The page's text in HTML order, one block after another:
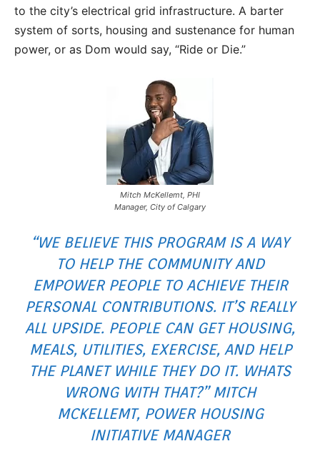
to the city’s electrical grid infrastructure. A barter
system of sorts, housing and sustenance for human
power, or as Dom would say, “Ride or Die.”
Mitch McKellemt, PHI
Manager, City of Calgary
“WE BELIEVE THIS PROGRAM IS A WAY
TO HELP THE COMMUNITY AND
EMPOWER PEOPLE TO ACHIEVE THEIR
PERSONAL CONTRIBUTIONS. IT’S REALLY
ALL UPSIDE. PEOPLE CAN GET HOUSING,
MEALS, UTILITIES, EXERCISE, AND HELP
THE PLANET WHILE THEY DO IT. WHATS
WRONG WITH THAT?” MITCH
MCKELLEMT, POWER HOUSING
INITIATIVE MANAGER